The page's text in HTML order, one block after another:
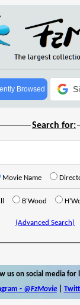
Browsed
Search for:
Movie Name
B'Wood
(Advanced Search)
us on social media for
- @FzMovie|